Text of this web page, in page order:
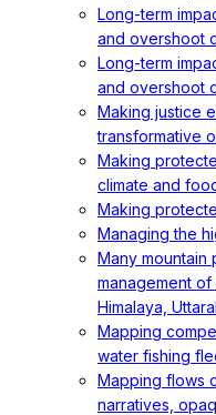
Long-term
and overshoot
Long-term
and overshoot
Making justice
transformative
Making
climate and
Making
Managing the
Many mountain
management of
Himalaya,
Mapping
water fishing
Mapping flows
narratives,